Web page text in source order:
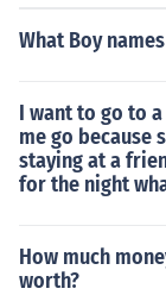
What Boy
I want to go to
me go because
staying at a
for the night
How much
worth?